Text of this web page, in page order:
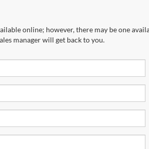
online; however, there may be one
manager will get back to you.